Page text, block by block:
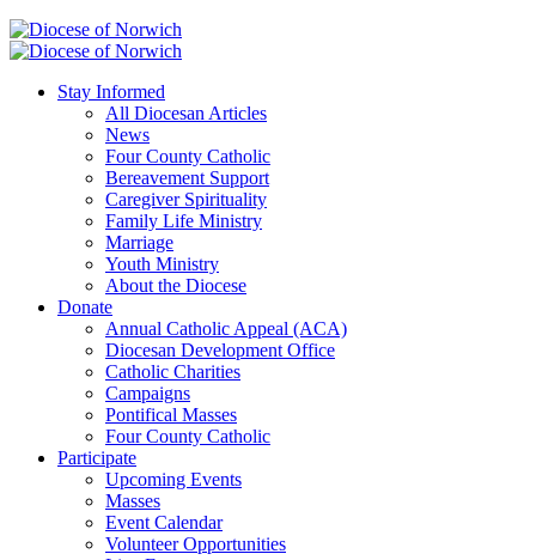
Stay Informed
All Diocesan Articles
News
Four County Catholic
Bereavement Support
Caregiver Spirituality
Family Life Ministry
Marriage
Youth Ministry
About the Diocese
Donate
Annual Catholic Appeal (ACA)
Diocesan Development Office
Catholic Charities
Campaigns
Pontifical Masses
Four County Catholic
Participate
Upcoming Events
Masses
Event Calendar
Volunteer Opportunities